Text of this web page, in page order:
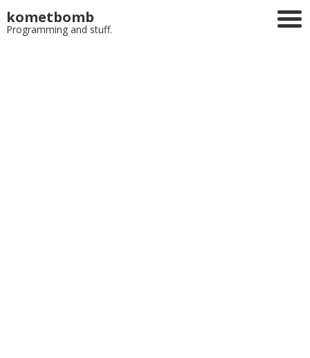
kometbomb
Programming and stuff.